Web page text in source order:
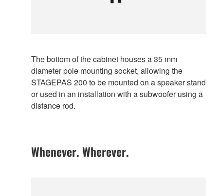
The bottom of the cabinet houses a 35 mm
diameter pole mounting socket, allowing the
STAGEPAS 200 to be mounted on a speaker stand
or used in an installation with a subwoofer using a
distance rod.
Whenever. Wherever.